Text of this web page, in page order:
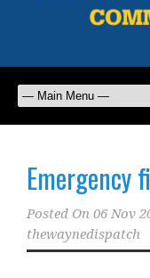
Emergency
Posted On 06 Nov
thewaynedispatch